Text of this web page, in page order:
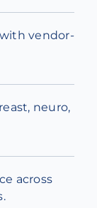
vendor-
neuro,
across